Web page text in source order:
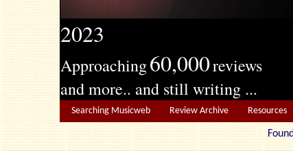
2023
Approaching60,000reviews
and more.. and still writing ...
Searching Musicweb Review Archive Resources